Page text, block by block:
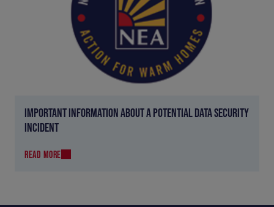
IMPORTANT INFORMATION ABOUT A POTENTIAL DATA SECURITY
INCIDENT
READ MORE